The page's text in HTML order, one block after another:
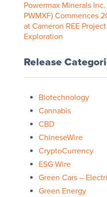
Powermax Minerals Inc.
PWMXF) Commences
at Cameron REE
Exploration
Release
Biotechnology
Cannabis
CBD
ChineseWire
CryptoCurrency
ESG Wire
Green Cars –
Green Energy